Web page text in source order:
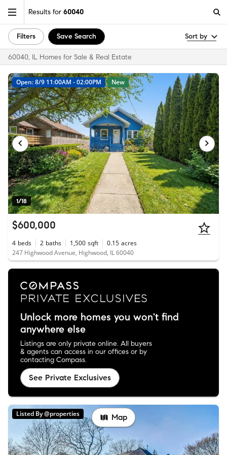
Results for 60040
Filters Save Search Sort by
60040, IL Homes for Sale & Real Estate
1/18
Open: 8/9 11:00AM - 02:00PM New
$600,000
4 beds 2 baths 1,500 sqft 0.15 acres
247 Highwood Avenue, Highwood, IL 60040
Unlock more homes you won't find
anywhere else
Listings are only private online. All buyers
& agents can access in our offices or by
contacting Compass.
See Private Exclusives
Listed By @properties Map